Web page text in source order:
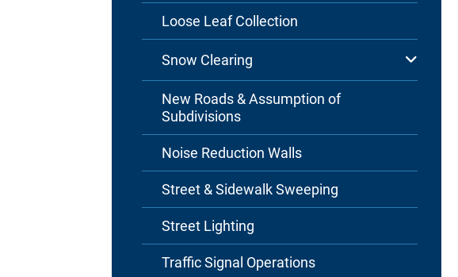
Loose Leaf Collection
Snow Clearing
New Roads & Assumption of
Subdivisions
Noise Reduction Walls
Street & Sidewalk Sweeping
Street Lighting
Traffic Signal Operations